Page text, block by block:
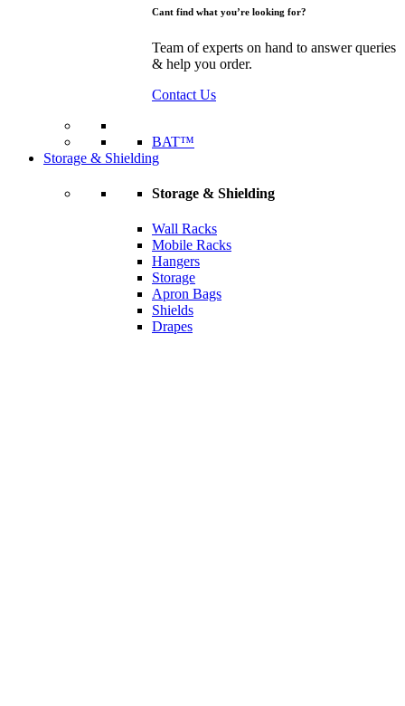
Cant find what you’re looking for?
Team of experts on hand to answer queries
& help you order.
Contact Us
BAT™
Storage & Shielding
Storage & Shielding
Wall Racks
Mobile Racks
Hangers
Storage
Apron Bags
Shields
Drapes